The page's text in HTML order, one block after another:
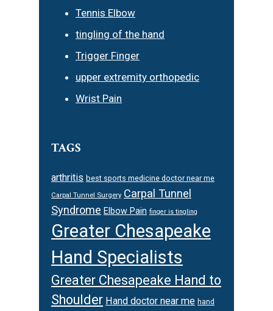
Tennis Elbow
tingling of the hand
Trigger Finger
upper extremity orthopedic
Wrist Pain
TAGS
arthritis best sports medicine doctor near me
Carpal Tunnel Surgery Carpal Tunnel
Syndrome Elbow Pain finger is tingling
Greater Chesapeake
Hand Specialists
Greater Chesapeake Hand to
Shoulder Hand doctor near me hand